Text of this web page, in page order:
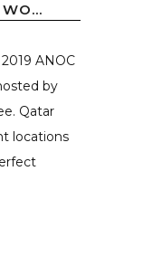
ANOC
by
Qatar
locations